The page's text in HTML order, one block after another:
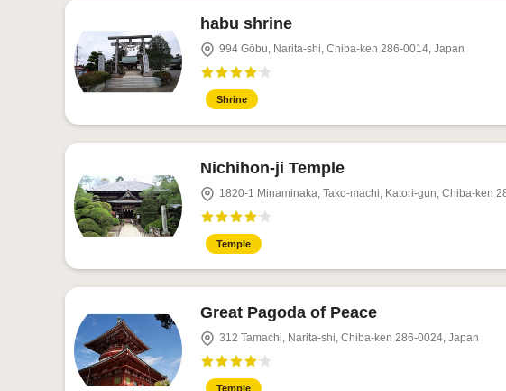
habu shrine
994 Gōbu, Narita-shi, Chiba-ken 286-0014, Japan
Shrine
Nichihon-ji Temple
1820-1 Minaminaka, Tako-machi, Katori-gun, Chiba-ken
Temple
Great Pagoda of Peace
312 Tamachi, Narita-shi, Chiba-ken 286-0024, Japan
Temple